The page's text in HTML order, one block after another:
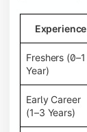
Experience
Freshers (0–1
Year)
Early Career
(1–3 Years)